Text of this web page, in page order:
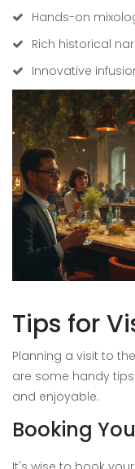
Hands-on
Rich historical
Innovative
Tips for
Planning a visit to
are some handy
and enjoyable.
Booking